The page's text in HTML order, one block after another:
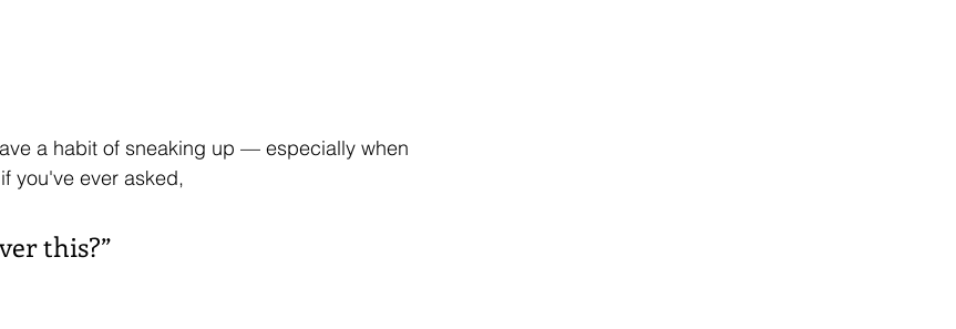
a habit of sneaking up — especially when
you've ever asked,
this?”